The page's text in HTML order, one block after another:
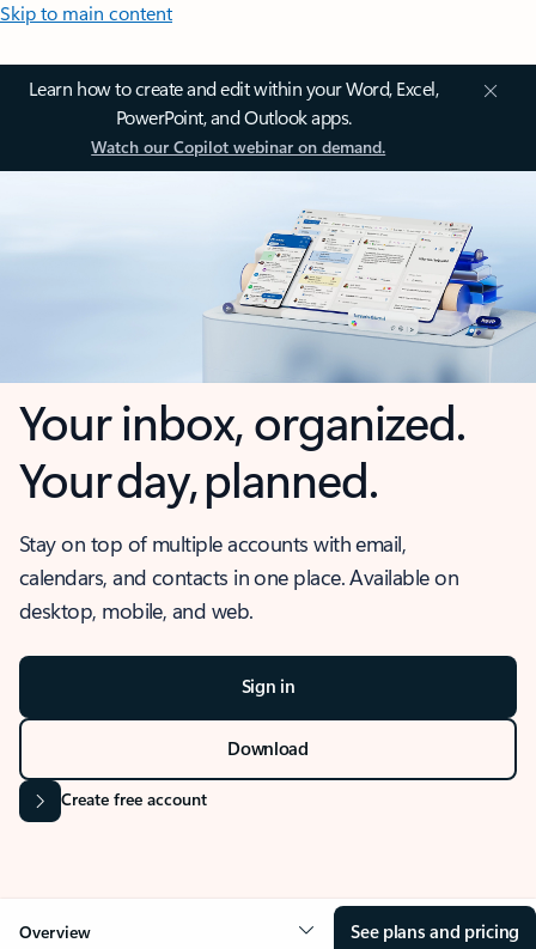
Skip to main content
Learn how to create and edit within your Word, Excel,
PowerPoint, and Outlook apps.
Watch our Copilot webinar on demand.
Your inbox, organized.
Your day, planned.
Stay on top of multiple accounts with email,
calendars, and contacts in one place. Available on
desktop, mobile, and web.
Sign in
Download
Create free account
Overview See plans and pricing